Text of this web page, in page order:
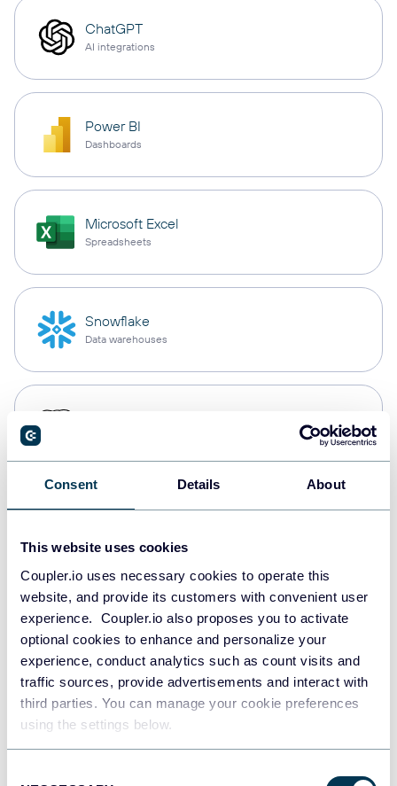
Consent Details About
This website uses cookies
Coupler.io uses necessary cookies to operate this
website, and provide its customers with convenient user
experience. Coupler.io also proposes you to activate
optional cookies to enhance and personalize your
experience, conduct analytics such as count visits and
traffic sources, provide advertisements and interact with
third parties. You can manage your cookie preferences
using the settings below.
ChatGPT
AI integrations
Power BI
Dashboards
Microsoft Excel
Spreadsheets
Snowflake
Data warehouses
Redshift
JSON
Tableau
Dashboards